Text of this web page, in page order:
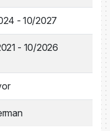
- 10/2027
- 10/2026